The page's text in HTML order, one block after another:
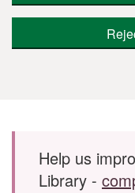
Skip to main content
Help us
Library -